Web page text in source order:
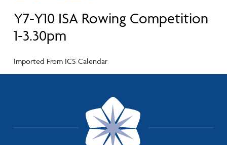
Y7-Y10 ISA Rowing Competition
1-3.30pm
Imported From ICS Calendar